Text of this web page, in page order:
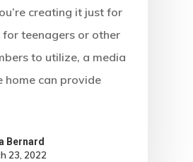
creating it just for
teenagers or other
to utilize, a media
home can provide
Bernard
23, 2022